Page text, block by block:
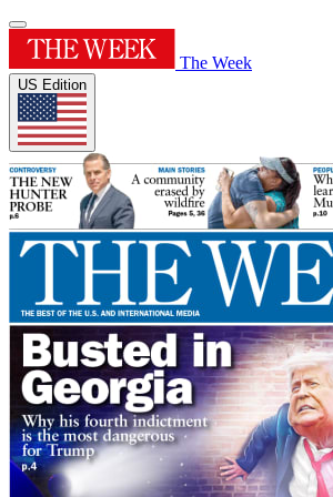
The Week
US Edition